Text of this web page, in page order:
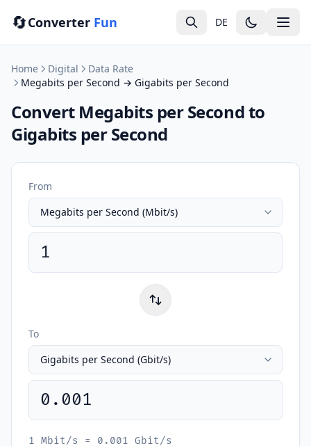
🔄Converter Fun DE
Home Digital
Data Rate
Megabits per Second → Gigabits per Second
Convert Megabits per Second to
Gigabits per Second
From
To
0.001
1 Mbit/s = 0.001 Gbit/s